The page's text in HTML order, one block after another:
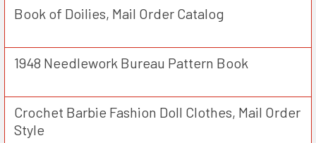
Book of Doilies, Mail Order Catalog
1948 Needlework Bureau Pattern Book
Crochet Barbie Fashion Doll Clothes, Mail Order
Style